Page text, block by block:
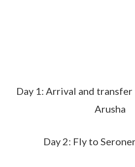
Day 1: Arrival and
Arusha
Day 2: Fly to